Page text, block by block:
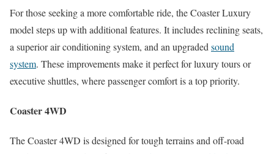
For those seeking a more comfortable ride, the Coaster Luxury
model steps up with additional features. It includes reclining seats,
a superior air conditioning system, and an upgraded sound
system. These improvements make it perfect for luxury tours or
executive shuttles, where passenger comfort is a top priority.
Coaster 4WD
The Coaster 4WD is designed for tough terrains and off-road